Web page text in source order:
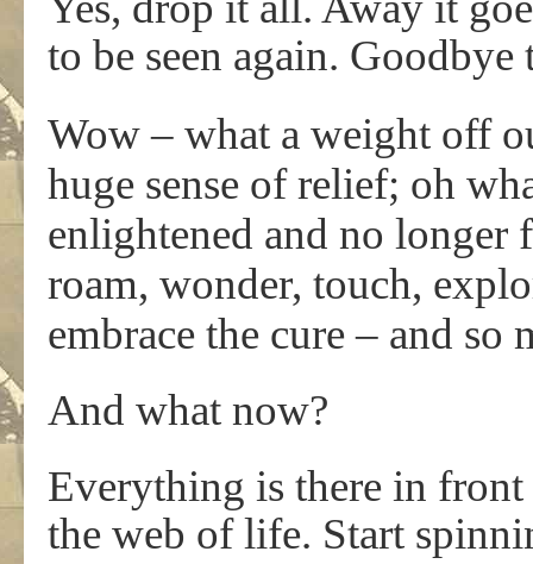
to be seen again. Goodbye
Wow – what a weight off
huge sense of relief; oh
enlightened and no
roam, wonder, touch,
embrace the cure – and so
And what now?
Everything is there in
the web of life. Start